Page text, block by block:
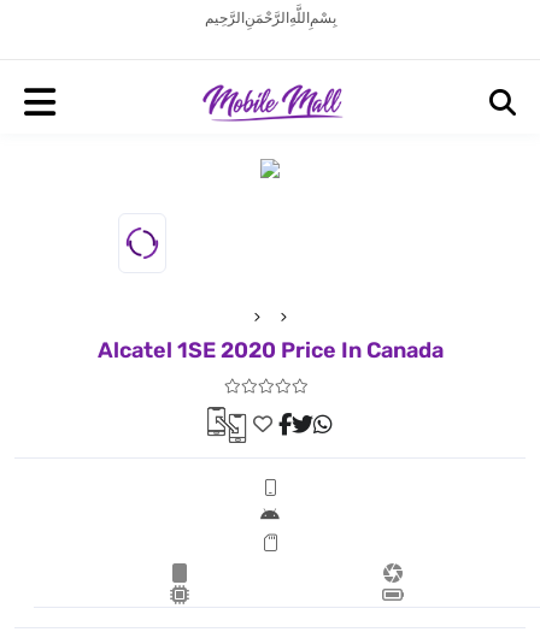
بِسْمِ اللَّهِ الرَّحْمَنِ الرَّحِيم
Alcatel 1SE 2020 Price In Canada